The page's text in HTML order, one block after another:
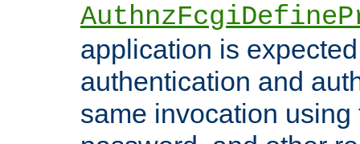
application is
authentication and
same invocation using